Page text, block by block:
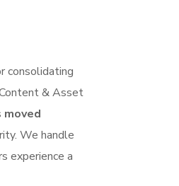
consolidating
& Asset
moved
We handle
experience a